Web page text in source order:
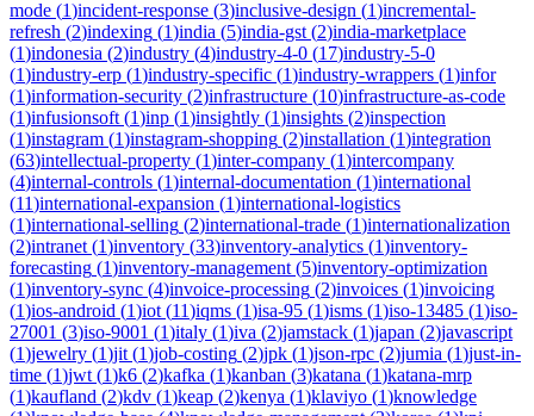
mode (1)incident-response (3)inclusive-design (1)incremental-
refresh (2)indexing (1)india (5)india-gst (2)india-marketplace
(1)indonesia (2)industry (4)industry-4-0 (17)industry-5-0
(1)industry-erp (1)industry-specific (1)industry-wrappers (1)infor
(1)information-security (2)infrastructure (10)infrastructure-as-code
(1)infusionsoft (1)inp (1)insightly (1)insights (2)inspection
(1)instagram (1)instagram-shopping (2)installation (1)integration
(63)intellectual-property (1)inter-company (1)intercompany
(4)internal-controls (1)internal-documentation (1)international
(11)international-expansion (1)international-logistics
(1)international-selling (2)international-trade (1)internationalization
(2)intranet (1)inventory (33)inventory-analytics (1)inventory-
forecasting (1)inventory-management (5)inventory-optimization
(1)inventory-sync (4)invoice-processing (2)invoices (1)invoicing
(1)ios-android (1)iot (11)iqms (1)isa-95 (1)isms (1)iso-13485 (1)iso-
27001 (3)iso-9001 (1)italy (1)iva (2)jamstack (1)japan (2)javascript
(1)jewelry (1)jit (1)job-costing (2)jpk (1)json-rpc (2)jumia (1)just-in-
time (1)jwt (1)k6 (2)kafka (1)kanban (3)katana (1)katana-mrp
(1)kaufland (2)kdv (1)keap (2)kenya (1)klaviyo (1)knowledge